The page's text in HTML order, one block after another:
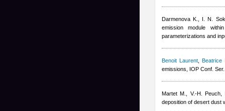
Darmenova K., I. N.
emission module
parameterizations and
Benoit Laurent ,Beatrice
emissions, IOP Conf.
Martet M., V.-H. Peuch,
deposition of desert dust